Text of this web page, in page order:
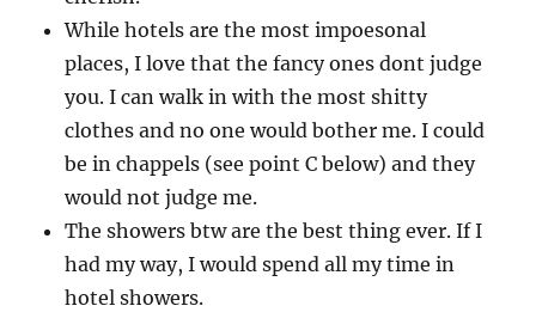
While hotels are the most impoesonal
places, I love that the fancy ones dont judge
you. I can walk in with the most shitty
clothes and no one would bother me. I could
be in chappels (see point C below) and they
would not judge me.
The showers btw are the best thing ever. If I
had my way, I would spend all my time in
hotel showers.